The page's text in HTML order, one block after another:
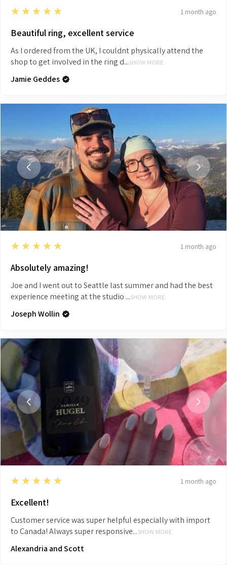
5
★★★★★ 1 month ago
Beautiful ring, excellent service
As I ordered from the UK, I couldnt physically attend the
shop to get involved in the ring d...SHOW MORE
Jamie Geddes
5
★★★★★ 1 month ago
Absolutely amazing!
Joe and I went out to Seattle last summer and had the best
experience meeting at the studio ...SHOW MORE
Joseph Wollin
5
★★★★★ 1 month ago
Excellent!
Customer service was super helpful especially with import
to Canada! Always super responsive...SHOW MORE
Alexandria and Scott